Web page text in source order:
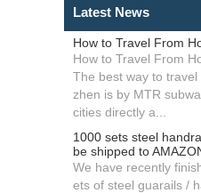
Latest News
How to Travel From
How to Travel From
The best way to
zhen is by MTR
cities directly a...
1000 sets steel
be shipped to
We have recently
ets of steel guarails /